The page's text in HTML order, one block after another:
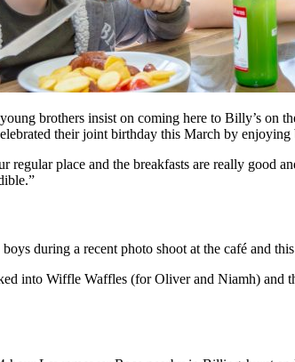
brothers insist on coming here to Billy’s on
their joint birthday this March by
regular place and the breakfasts are really good
during a recent photo shoot at the café and
into Wiffle Waffles (for Oliver and Niamh) and